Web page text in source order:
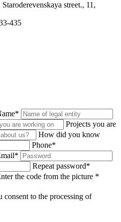
street., 11,
435
*
Projects you are
How did you know
Phone*
*
Repeat password*
the code from the picture *
to the processing of